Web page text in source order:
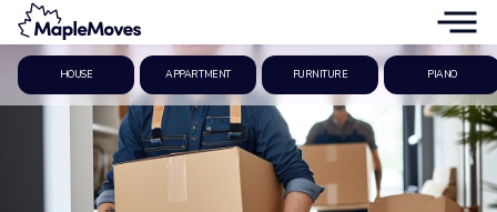
HOUSE APPARTMENT FURNITURE PIANO